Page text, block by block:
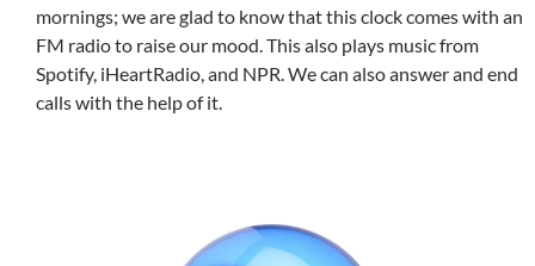
mornings; we are glad to know that this clock comes with an
FM radio to raise our mood. This also plays music from
Spotify, iHeartRadio, and NPR. We can also answer and end
calls with the help of it.